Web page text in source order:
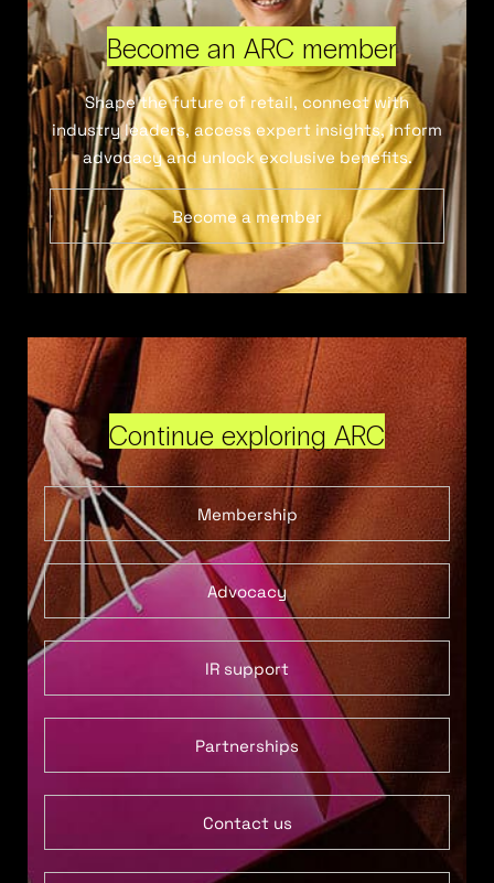
Become an ARC member
Shape the future of retail, connect with
industry leaders, access expert insights, inform
advocacy and unlock exclusive benefits.
Become a member
Continue exploring ARC
Membership
Advocacy
IR support
Partnerships
Contact us